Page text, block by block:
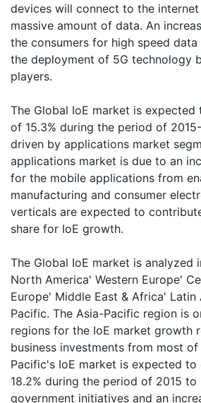
devices will connect to the internet
massive amount of data. An
the consumers for high speed
the deployment of 5G technology
players.
The Global IoE market is expected
of 15.3% during the period of
driven by applications market
applications market is due to an
for the mobile applications from
manufacturing and consumer
verticals are expected to
share for IoE growth.
The Global IoE market is analyzed
North America' Western Europe'
Europe' Middle East & Africa' Latin
Pacific. The Asia-Pacific region is
regions for the IoE market growth
business investments from most
Pacific's IoE market is expected to
18.2% during the period of 2015 to
government initiatives and an